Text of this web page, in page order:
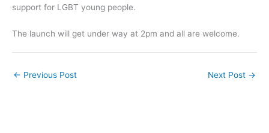
support for LGBT young people.
The launch will get under way at 2pm and all are welcome.
← Previous Post Next Post →